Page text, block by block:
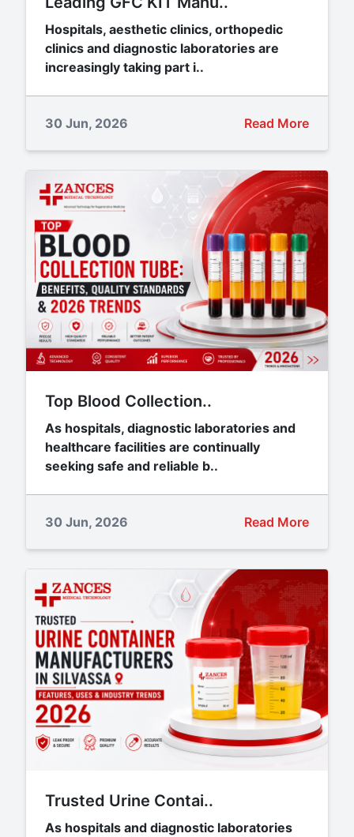
Hospitals, aesthetic clinics, orthopedic
clinics and diagnostic laboratories are
increasingly taking part i..
30 Jun, 2026 Read More
Top Blood Collection..
As hospitals, diagnostic laboratories and
healthcare facilities are continually
seeking safe and reliable b..
30 Jun, 2026 Read More
Trusted Urine Contai..
As hospitals and diagnostic laboratories